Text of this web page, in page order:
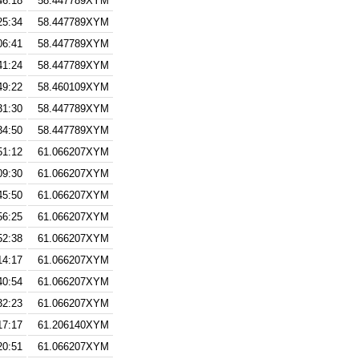
58.447789XYM
58.447789XYM
58.447789XYM
58.460109XYM
58.447789XYM
58.447789XYM
61.066207XYM
61.066207XYM
61.066207XYM
61.066207XYM
61.066207XYM
61.066207XYM
61.066207XYM
61.066207XYM
61.206140XYM
61.066207XYM